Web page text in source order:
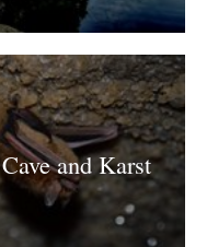
Cave and Karst